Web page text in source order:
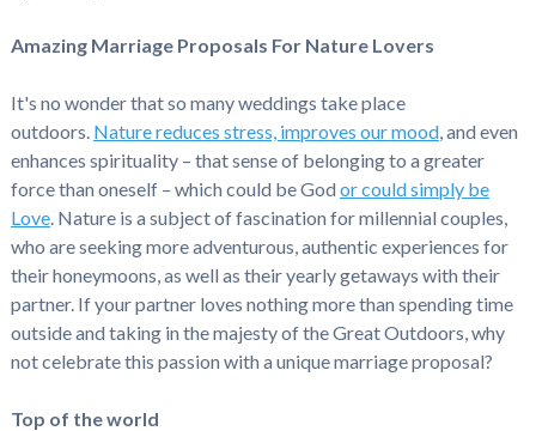
Amazing Marriage Proposals For Nature Lovers
It's no wonder that so many weddings take place
outdoors. Nature reduces stress, improves our mood, and even
enhances spirituality – that sense of belonging to a greater
force than oneself – which could be God or could simply be
Love. Nature is a subject of fascination for millennial couples,
who are seeking more adventurous, authentic experiences for
their honeymoons, as well as their yearly getaways with their
partner. If your partner loves nothing more than spending time
outside and taking in the majesty of the Great Outdoors, why
not celebrate this passion with a unique marriage proposal?
Top of the world